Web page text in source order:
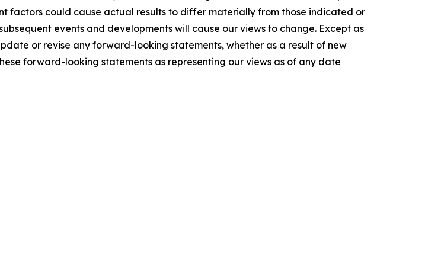
factors could cause actual results to differ materially from those indicated or
events and developments will cause our views to change. Except as
or revise any forward-looking statements, whether as a result of new
forward-looking statements as representing our views as of any date